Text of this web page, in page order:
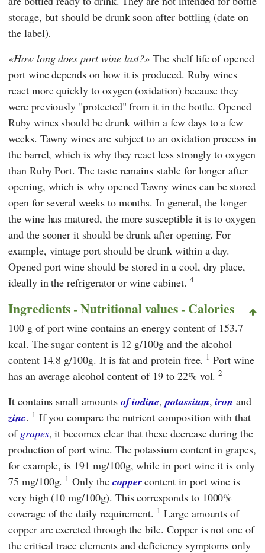
storage, but should be drunk soon after bottling (date on
the label).
How long does port wine last? The shelf life of opened
port wine depends on how it is produced. Ruby wines
react more quickly to oxygen (oxidation) because they
were previously "protected" from it in the bottle. Opened
Ruby wines should be drunk within a few days to a few
weeks. Tawny wines are subject to an oxidation process in
the barrel, which is why they react less strongly to oxygen
than Ruby Port. The taste remains stable for longer after
opening, which is why opened Tawny wines can be stored
open for several weeks to months. In general, the longer
the wine has matured, the more susceptible it is to oxygen
and the sooner it should be drunk after opening. For
example, vintage port should be drunk within a day.
Opened port wine should be stored in a cool, dry place,
ideally in the refrigerator or wine cabinet. 4
Ingredients - Nutritional values - Calories
100 g of port wine contains an energy content of 153.7
kcal. The sugar content is 12 g/100g and the alcohol
content 14.8 g/100g. It is fat and protein free. 1 Port wine
has an average alcohol content of 19 to 22% vol.2
It contains small amounts of iodine,potassium,iron and
zinc. 1 If you compare the nutrient composition with that
of grapes, it becomes clear that these decrease during the
production of port wine. The potassium content in grapes,
for example, is 191 mg/100g, while in port wine it is only
75 mg/100g. 1 Only the coppercontent in port wine is
very high (10 mg/100g). This corresponds to 1000%
coverage of the daily requirement. 1 Large amounts of
copper are excreted through the bile. Copper is not one of
the critical trace elements and deficiency symptoms only